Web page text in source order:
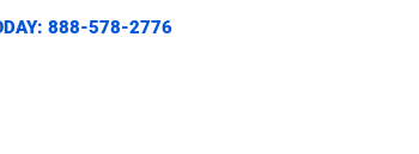
888-578-2776